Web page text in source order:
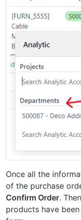
Once all the
of the purchase
Confirm Order.
products have